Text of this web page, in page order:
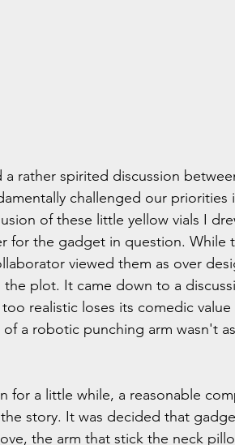
rather spirited discussion
challenged our priorities
of these little yellow vials I
for the gadget in question. While
viewed them as over
plot. It came down to a
realistic loses its comedic
a robotic punching arm wasn't
for a little while, a reasonable
story. It was decided that
the arm that stick the neck